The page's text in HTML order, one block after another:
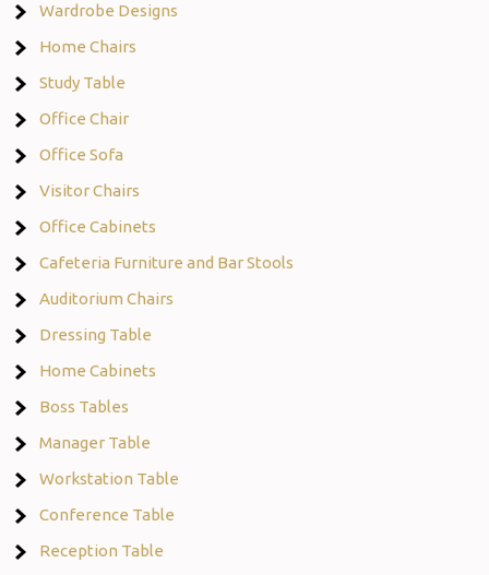
Wardrobe Designs
Home Chairs
Study Table
Office Chair
Office Sofa
Visitor Chairs
Office Cabinets
Cafeteria Furniture and Bar Stools
Auditorium Chairs
Dressing Table
Home Cabinets
Boss Tables
Manager Table
Workstation Table
Conference Table
Reception Table